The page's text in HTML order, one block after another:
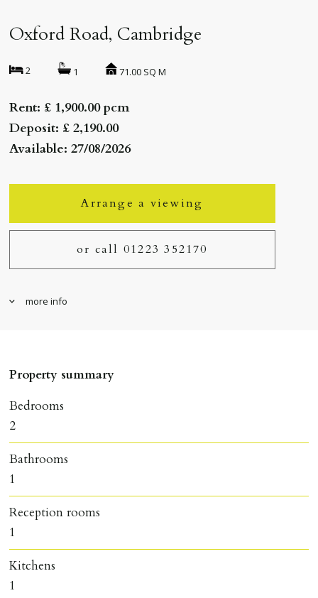
Oxford Road, Cambridge
2 1 71.00 SQ M
Rent: £ 1,900.00 pcm
Deposit: £ 2,190.00
Available: 27/08/2026
Arrange a viewing
or call 01223 352170
more info
Property summary
Bedrooms
2
Bathrooms
1
Reception rooms
1
Kitchens
1